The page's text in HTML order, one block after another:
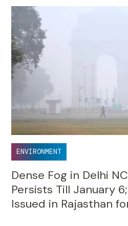
ENVIRONMENT
Dense Fog in Delhi
Persists Till January
Issued in Rajasthan